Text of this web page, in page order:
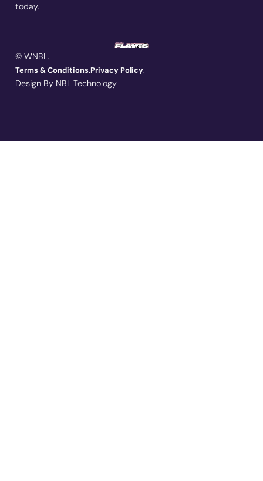
today.
© WNBL.
Terms & Conditions.Privacy Policy.
Design By NBL Technology